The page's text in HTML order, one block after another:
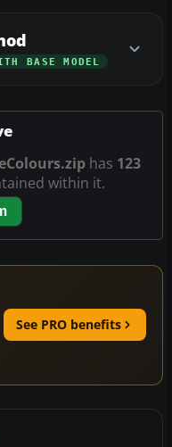
BASE MODEL
has 123
within it.
See PRO benefits